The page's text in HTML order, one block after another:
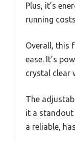
Plus, it’s
running
Overall, this
ease. It’s
crystal clear
The
it a standout
a reliable,